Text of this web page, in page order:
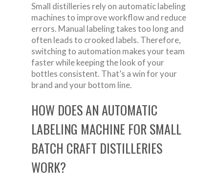
Small distilleries rely on automatic labeling
machines to improve workflow and reduce
errors. Manual labeling takes too long and
often leads to crooked labels. Therefore,
switching to automation makes your team
faster while keeping the look of your
bottles consistent. That’s a win for your
brand and your bottom line.
HOW DOES AN AUTOMATIC
LABELING MACHINE FOR SMALL
BATCH CRAFT DISTILLERIES
WORK?